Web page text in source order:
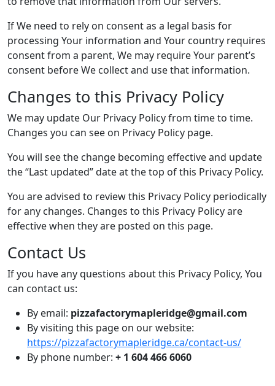
If We need to rely on consent as a legal basis for
processing Your information and Your country requires
consent from a parent, We may require Your parent’s
consent before We collect and use that information.
Changes to this Privacy Policy
We may update Our Privacy Policy from time to time.
Changes you can see on Privacy Policy page.
You will see the change becoming effective and update
the “Last updated” date at the top of this Privacy Policy.
You are advised to review this Privacy Policy periodically
for any changes. Changes to this Privacy Policy are
effective when they are posted on this page.
Contact Us
If you have any questions about this Privacy Policy, You
can contact us:
By email: pizzafactorymapleridge@gmail.com
By visiting this page on our website:
https://pizzafactorymapleridge.ca/contact-us/
By phone number: + 1 604 466 6060